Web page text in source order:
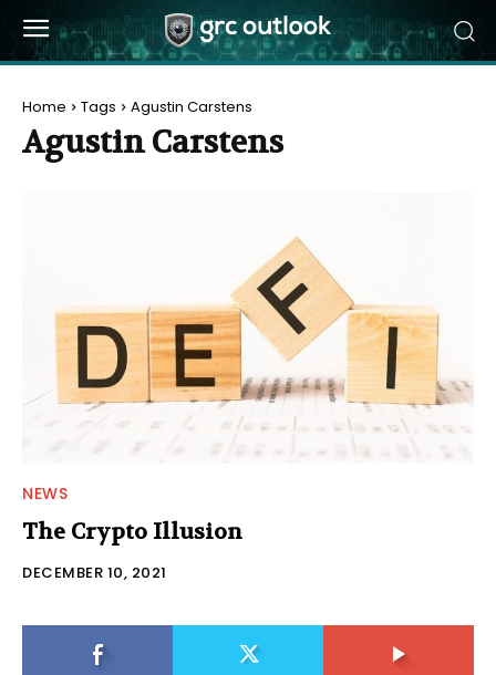
Home Tags Agustin Carstens
Agustin Carstens
NEWS
The Crypto Illusion
DECEMBER 10, 2021